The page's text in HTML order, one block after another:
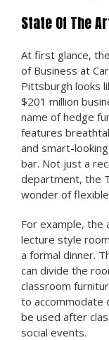
State Of The
At first glance,
of Business at
Pittsburgh looks
$201 million
name of hedge
features
and smart-
bar. Not just a
department, the
wonder of
For example, the
lecture style
a formal dinner.
can divide the
classroom
to accommodate
be used after
social events.